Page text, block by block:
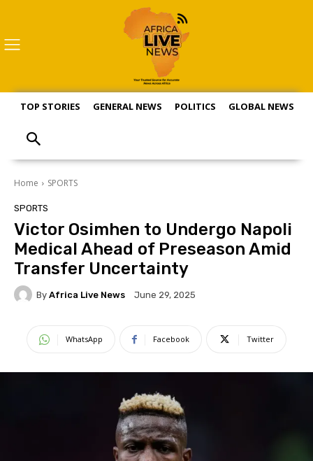
TOP STORIES GENERAL NEWS POLITICS GLOBAL NEWS
Home SPORTS
SPORTS
Victor Osimhen to Undergo Napoli
Medical Ahead of Preseason Amid
Transfer Uncertainty
By Africa Live News June 29, 2025
WhatsApp Facebook Twitter